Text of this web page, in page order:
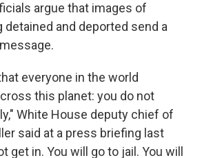
argue that images of
and deported send a
everyone in the world
this planet: you do not
White House deputy chief of
said at a press briefing last
get in. You will go to jail. You will